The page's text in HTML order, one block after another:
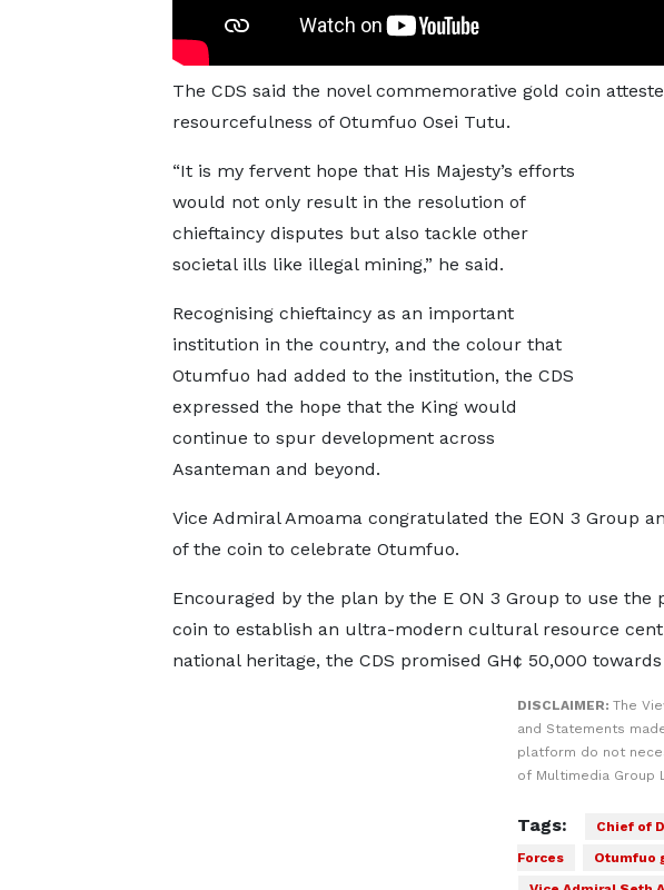
The CDS said the novel commemorative gold coin
resourcefulness of Otumfuo Osei Tutu.
“It is my fervent hope that His Majesty’s efforts
would not only result in the resolution of
chieftaincy disputes but also tackle other
societal ills like illegal mining,” he said.
Recognising chieftaincy as an important
institution in the country, and the colour that
Otumfuo had added to the institution, the CDS
expressed the hope that the King would
continue to spur development across
Asanteman and beyond.
Vice Admiral Amoama congratulated the EON 3 Group
of the coin to celebrate Otumfuo.
Encouraged by the plan by the E ON 3 Group to use
coin to establish an ultra-modern cultural resource
national heritage, the CDS promised GH¢ 50,000
DISCLAIMER: The
and Statements
platform do not
of Multimedia Group
Tags: Chief of
Forces
Otumfuo